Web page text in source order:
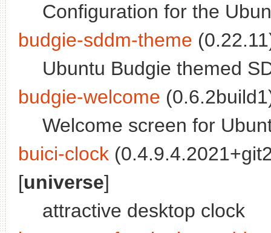
Configuration for the
budgie-sddm-theme
Ubuntu Budgie themed
budgie-welcome
Welcome screen for
buici-clock
[universe]
attractive desktop clock